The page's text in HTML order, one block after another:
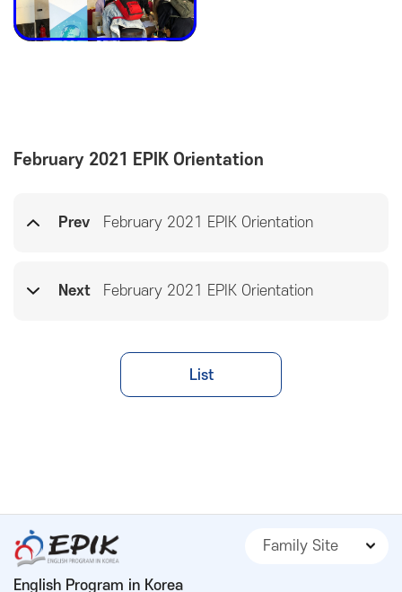
February 2021 EPIK Orientation
Prev February 2021 EPIK Orientation
Next February 2021 EPIK Orientation
List
English Program in Korea
Family Site